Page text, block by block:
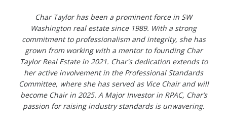
Char Taylor has been a prominent force in SW
Washington real estate since 1989. With a strong
commitment to professionalism and integrity, she has
grown from working with a mentor to founding Char
Taylor Real Estate in 2021. Char's dedication extends to
her active involvement in the Professional Standards
Committee, where she has served as Vice Chair and will
become Chair in 2025. A Major Investor in RPAC, Char’s
passion for raising industry standards is unwavering.